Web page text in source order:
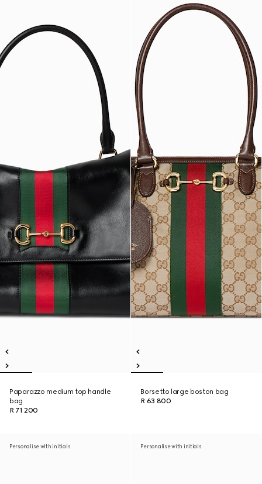
Paparazzo medium top handle
bag
R 71 200
Borsetto large boston bag
R 63 800
Personalise with initials Personalise with initials